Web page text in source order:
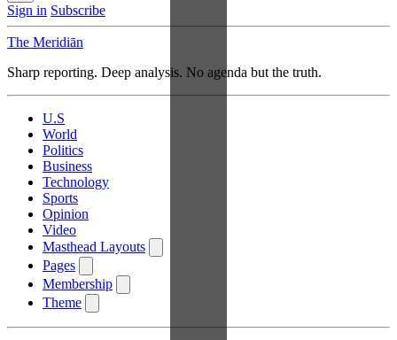
Sign in Subscribe
The Meridiān
Sharp reporting. Deep analysis. No agenda but the truth.
U.S
World
Politics
Business
Technology
Sports
Opinion
Video
Masthead Layouts
Pages
Membership
Theme